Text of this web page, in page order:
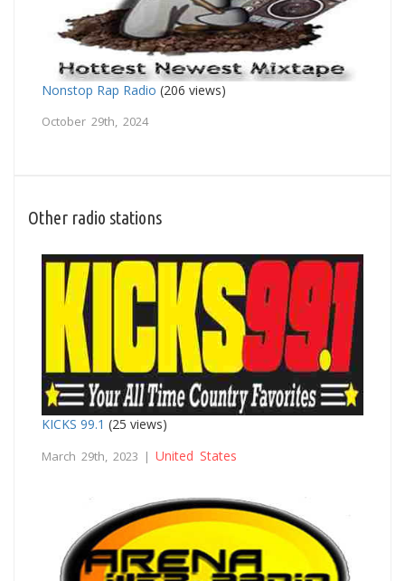
Nonstop Rap Radio (206 views)
October 29th, 2024
Other radio stations
KICKS 99.1 (25 views)
March 29th, 2023 | United States